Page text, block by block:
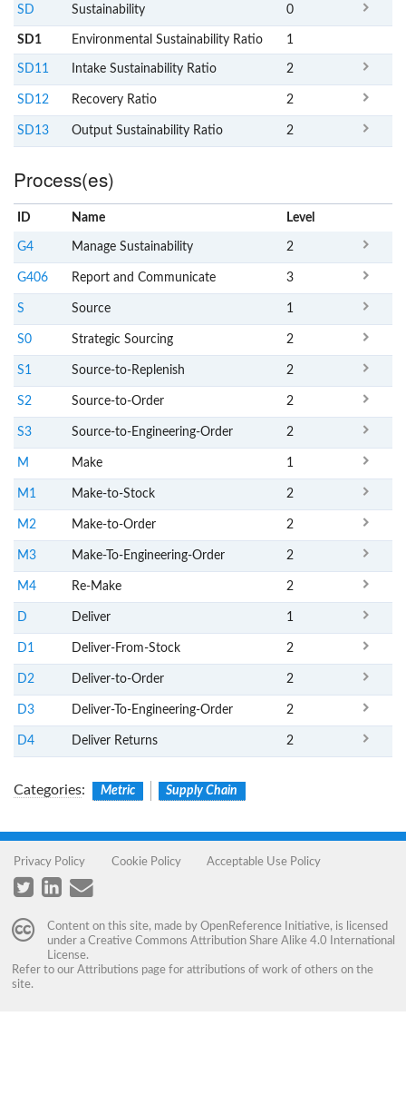
SD Sustainability 0
SD1 Environmental Sustainability Ratio 1
SD11 Intake Sustainability Ratio 2
SD12 Recovery Ratio 2
SD13 Output Sustainability Ratio 2
Process(es)
ID Name Level
G4 Manage Sustainability 2
G406 Report and Communicate 3
S Source 1
S0 Strategic Sourcing 2
S1 Source-to-Replenish 2
S2 Source-to-Order 2
S3 Source-to-Engineering-Order 2
M Make 1
M1 Make-to-Stock 2
M2 Make-to-Order 2
M3 Make-To-Engineering-Order 2
M4 Re-Make 2
D Deliver 1
D1 Deliver-From-Stock 2
D2 Deliver-to-Order 2
D3 Deliver-To-Engineering-Order 2
D4 Deliver Returns 2
Categories: Metric Supply Chain
Privacy Policy Cookie Policy Acceptable Use Policy
Content on this site, made by OpenReference Initiative, is licensed
under a Creative Commons Attribution Share Alike 4.0 International
License.
Refer to our Attributions page for attributions of work of others on the
site.